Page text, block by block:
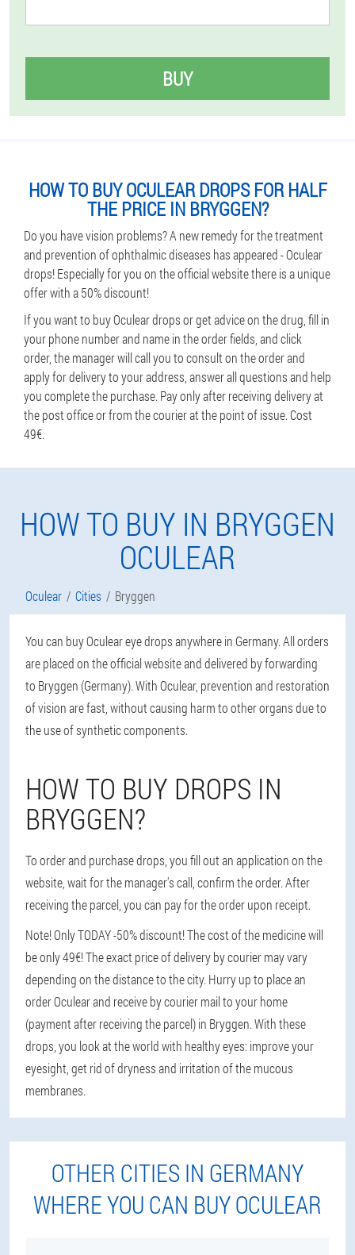
BUY
HOW TO BUY OCULEAR DROPS FOR HALF
THE PRICE IN BRYGGEN?
Do you have vision problems? A new remedy for the treatment
and prevention of ophthalmic diseases has appeared - Oculear
drops! Especially for you on the official website there is a unique
offer with a 50% discount!
If you want to buy Oculear drops or get advice on the drug, fill in
your phone number and name in the order fields, and click
order, the manager will call you to consult on the order and
apply for delivery to your address, answer all questions and help
you complete the purchase. Pay only after receiving delivery at
the post office or from the courier at the point of issue. Cost
49€.
HOW TO BUY IN BRYGGEN
OCULEAR
Oculear Cities Bryggen
You can buy Oculear eye drops anywhere in Germany. All orders
are placed on the official website and delivered by forwarding
to Bryggen (Germany). With Oculear, prevention and restoration
of vision are fast, without causing harm to other organs due to
the use of synthetic components.
HOW TO BUY DROPS IN
BRYGGEN?
To order and purchase drops, you fill out an application on the
website, wait for the manager's call, confirm the order. After
receiving the parcel, you can pay for the order upon receipt.
Note! Only TODAY -50% discount! The cost of the medicine will
be only 49€! The exact price of delivery by courier may vary
depending on the distance to the city. Hurry up to place an
order Oculear and receive by courier mail to your home
(payment after receiving the parcel) in Bryggen. With these
drops, you look at the world with healthy eyes: improve your
eyesight, get rid of dryness and irritation of the mucous
membranes.
OTHER CITIES IN GERMANY
WHERE YOU CAN BUY OCULEAR